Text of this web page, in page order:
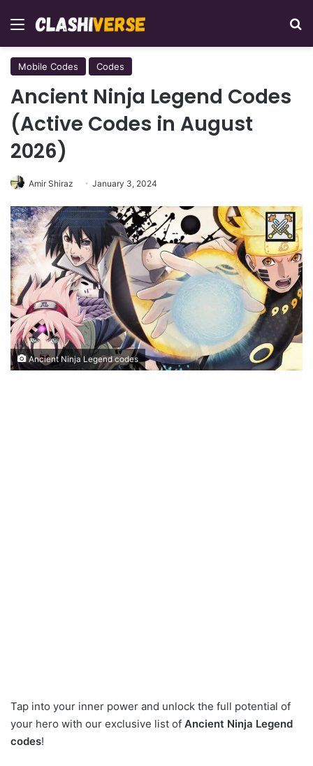
Menu
Mobile Codes Codes
Ancient Ninja Legend Codes
(Active Codes in August
2026)
Amir Shiraz January 3, 2024
Ancient Ninja Legend codes
Tap into your inner power and unlock the full potential of
your hero with our exclusive list of Ancient Ninja Legend
codes!